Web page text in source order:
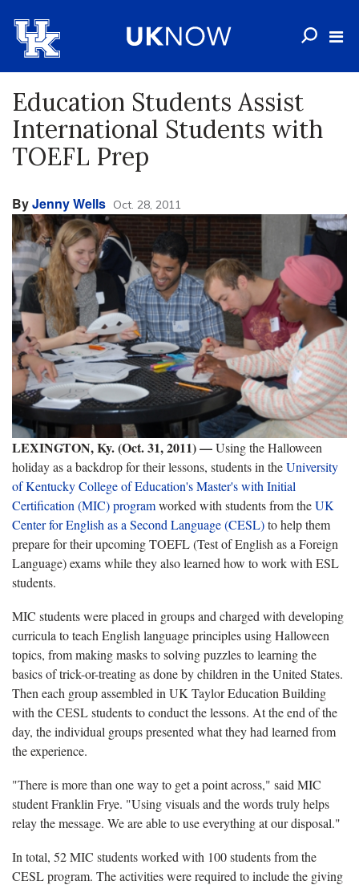
Education Students Assist
International Students with
TOEFL Prep
ByJenny Wells Oct. 28, 2011
LEXINGTON, Ky. (Oct. 31, 2011) —Using the Halloween
holiday as a backdrop for their lessons, students in theUniversity
of Kentucky College of Education'sMaster's with Initial
Certification (MIC) programworked with students from theUK
Center for English as a Second Language (CESL)to help them
prepare for their upcoming TOEFL (Test of English as a Foreign
Language) exams while they also learned how to work with ESL
students.
MIC students were placed in groups and charged with developing
curricula to teach English language principles using Halloween
topics, from making masks to solving puzzles to learning the
basics of trick-or-treating as done by children in the United States.
Then each group assembled in UK Taylor Education Building
with the CESL students to conduct the lessons. At the end of the
day, the individual groups presented what they had learned from
the experience.
"There is more than one way to get a point across," said MIC
student Franklin Frye. "Using visuals and the words truly helps
relay the message. We are able to use everything at our disposal."
In total, 52 MIC students worked with 100 students from the
CESL program. The activities were required to include the giving